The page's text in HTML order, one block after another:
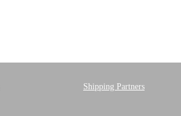
Shipping Partners